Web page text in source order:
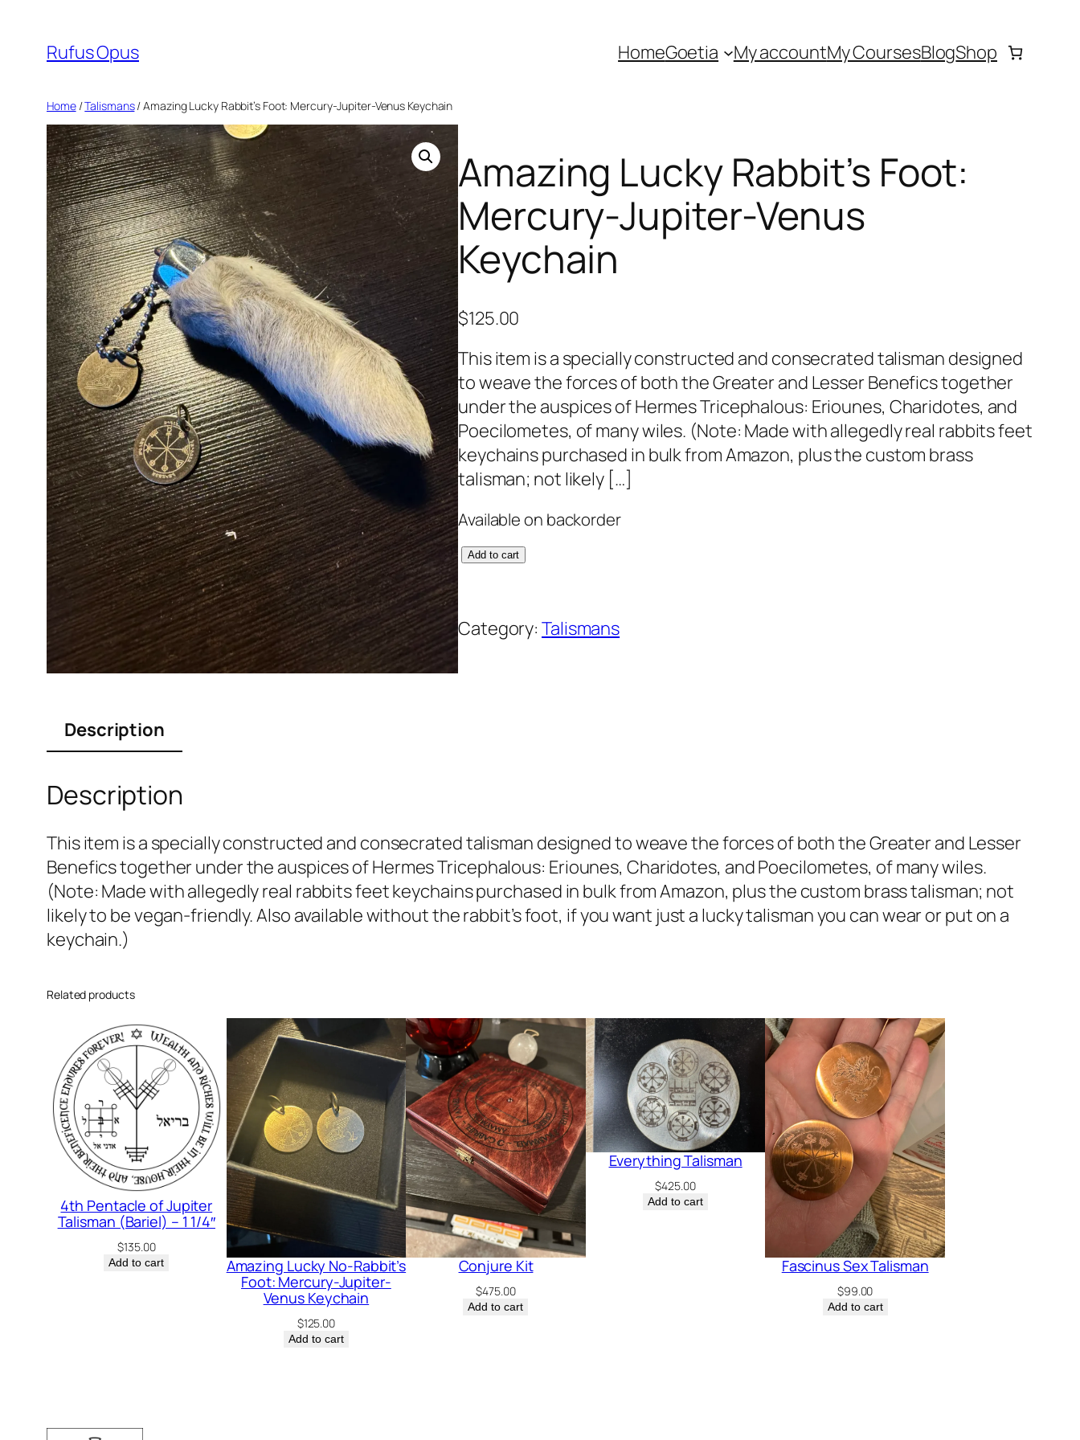
content
Rufus Opus HomeGoetia My accountMy CoursesBlogShop
Home/Talismans/ Amazing Lucky Rabbit’s Foot: Mercury-Jupiter-Venus Keychain
Amazing Lucky Rabbit’s Foot:
Mercury-Jupiter-Venus
Keychain
$125.00
This item is a specially constructed and consecrated talisman designed
to weave the forces of both the Greater and Lesser Benefics together
under the auspices of Hermes Tricephalous: Eriounes, Charidotes, and
Poecilometes, of many wiles. (Note: Made with allegedly real rabbits feet
keychains purchased in bulk from Amazon, plus the custom brass
talisman; not likely […]
Available on backorder
A
a
z
n
R
a
b
b
s
F
o
o
t
:
M
e
r
c
u
r
Add to cart
Category:Talismans
Description
Description
This item is a specially constructed and consecrated talisman designed to weave the forces of both the Greater and Lesser
Benefics together under the auspices of Hermes Tricephalous: Eriounes, Charidotes, and Poecilometes, of many wiles.
(Note: Made with allegedly real rabbits feet keychains purchased in bulk from Amazon, plus the custom brass talisman; not
likely to be vegan-friendly. Also available without the rabbit’s foot, if you want just a lucky talisman you can wear or put on a
keychain.)
Related products
4th Pentacle of Jupiter
Talisman (Bariel) – 1 1/4″
$135.00
Add to cart
Amazing Lucky No-Rabbit’s
Foot: Mercury-Jupiter-
Venus Keychain
$125.00
Add to cart
Conjure Kit
$475.00
Add to cart
Everything Talisman
$425.00
Add to cart
Fascinus Sex Talisman
$99.00
Add to cart